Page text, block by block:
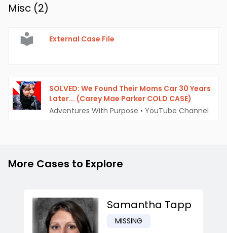
Misc (2)
External Case File
SOLVED: We Found Their Moms Car 30 Years
Later... (Carey Mae Parker COLD CASE)
Adventures With Purpose • YouTube Channel
More Cases to Explore
Samantha Tapp
MISSING